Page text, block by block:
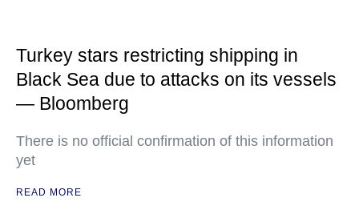
Turkey stars restricting shipping in
Black Sea due to attacks on its vessels
— Bloomberg
There is no official confirmation of this information
yet
READ MORE